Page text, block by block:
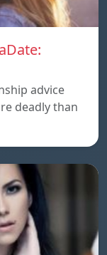
advice
deadly than